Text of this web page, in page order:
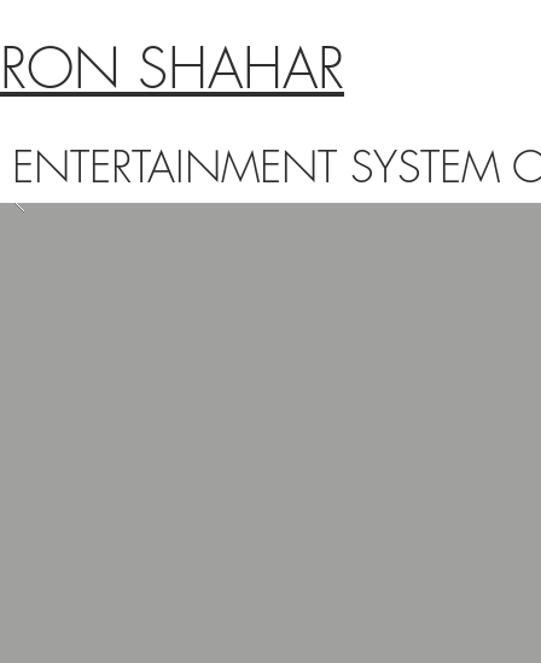
RON SHAHAR
ENTERTAINMENT SYSTEM